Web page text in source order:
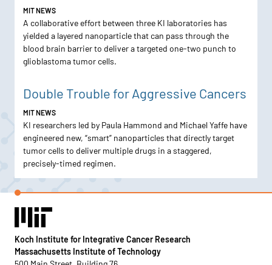
MIT NEWS
A collaborative effort between three KI laboratories has
yielded a layered nanoparticle that can pass through the
blood brain barrier to deliver a targeted one-two punch to
glioblastoma tumor cells.
Double Trouble for Aggressive Cancers
MIT NEWS
KI researchers led by Paula Hammond and Michael Yaffe have
engineered new, “smart” nanoparticles that directly target
tumor cells to deliver multiple drugs in a staggered,
precisely-timed regimen.
Koch Institute for Integrative Cancer Research
Massachusetts Institute of Technology